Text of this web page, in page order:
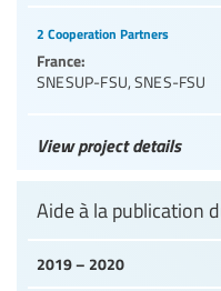
2 Cooperation Partners
France:
SNESUP-FSU, SNES-FSU
View project details
2019 – 2020
Aide à la publication